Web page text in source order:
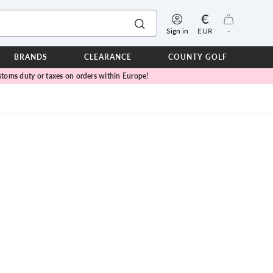
Sign in
€
EUR -
BRANDS CLEARANCE COUNTY GOLF
duty or taxes on orders within Europe!